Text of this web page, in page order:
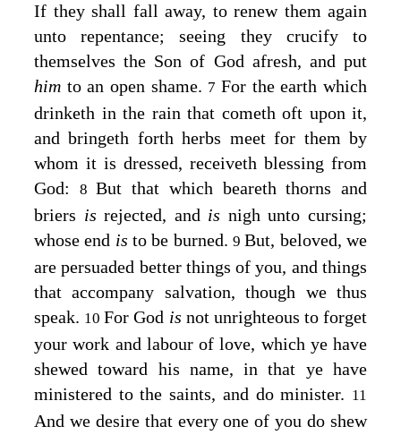
If they shall fall away, to renew them again
unto repentance; seeing they crucify to
themselves the Son of God afresh, and put
him to an open shame. 7For the earth which
drinketh in the rain that cometh oft upon it,
and bringeth forth herbs meet for them by
whom it is dressed, receiveth blessing from
God: 8But that which beareth thorns and
briers isrejected, and is nigh unto cursing;
whose end isto be burned.9But, beloved, we
are persuaded better things of you, and things
that accompany salvation, though we thus
speak. 10For God is not unrighteous to forget
your work and labour of love, which ye have
shewed toward his name, in that ye have
ministered to the saints, and do minister. 11
And we desire that every one of you do shew